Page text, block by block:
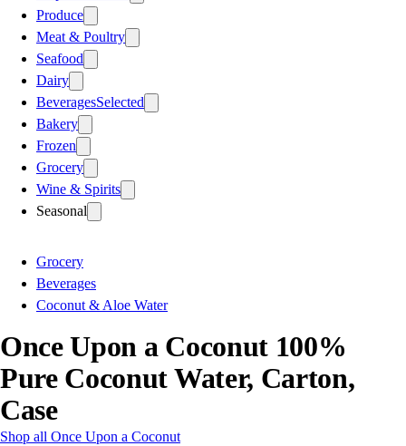
Produce
Meat & Poultry
Seafood
Dairy
BeveragesSelected
Bakery
Frozen
Grocery
Wine & Spirits
Seasonal
Grocery
Beverages
Coconut & Aloe Water
Once Upon a Coconut 100%
Pure Coconut Water, Carton,
Case
Shop all Once Upon a Coconut